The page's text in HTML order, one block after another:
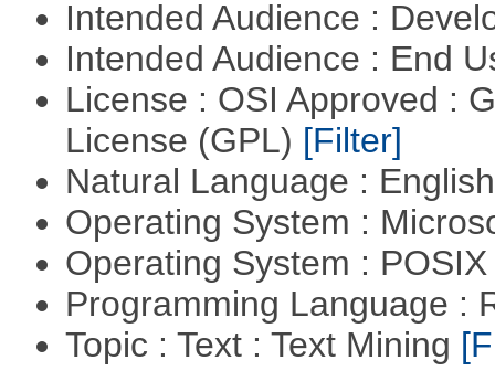
Intended Audience :
Intended Audience : End
License : OSI Approved :
License (GPL) [Filter]
Natural Language :
Operating System :
Operating System :
Programming Language :
Topic : Text : Text Mining